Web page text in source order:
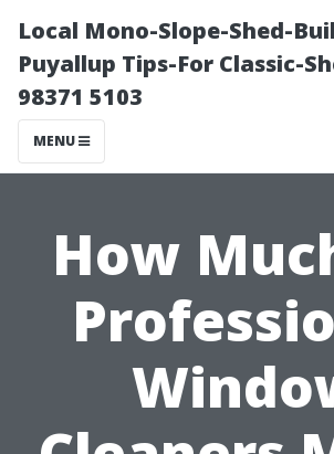
Local Mono-Slope-Shed-
Puyallup Tips-For Classic-
98371 5103
MENU
How